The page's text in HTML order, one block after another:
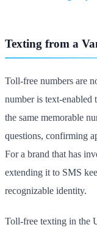
Texting from a
Toll-free numbers are
number is text-enabled
the same memorable
questions, confirming
For a brand that has
extending it to SMS
recognizable identity.
Toll-free texting in the